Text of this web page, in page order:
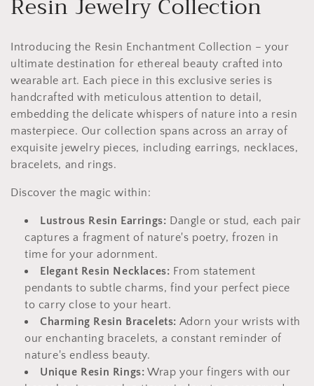
o
l
l
e
c
t
i
Introducing the Resin Enchantment Collection – your
ultimate destination for ethereal beauty crafted into
wearable art. Each piece in this exclusive series is
handcrafted with meticulous attention to detail,
embedding the delicate whispers of nature into a resin
masterpiece. Our collection spans across an array of
exquisite jewelry pieces, including earrings, necklaces,
bracelets, and rings.
Discover the magic within:
Lustrous Resin Earrings: Dangle or stud, each pair
captures a fragment of nature's poetry, frozen in
time for your adornment.
Elegant Resin Necklaces: From statement
pendants to subtle charms, find your perfect piece
to carry close to your heart.
Charming Resin Bracelets: Adorn your wrists with
our enchanting bracelets, a constant reminder of
nature's endless beauty.
Unique Resin Rings: Wrap your fingers with our